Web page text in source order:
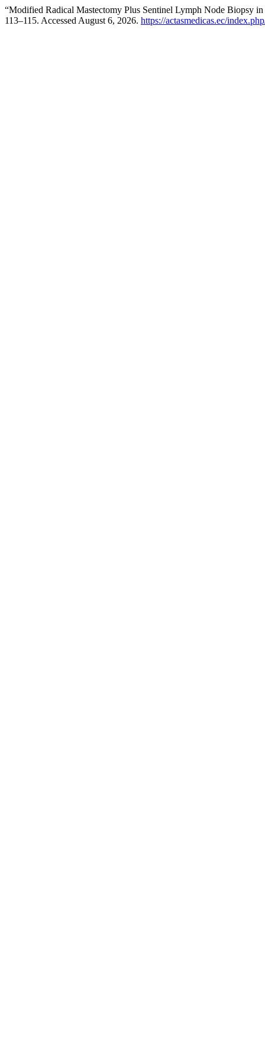
“Modified Radical Mastectomy Plus Sentinel Lymph Node Biopsy
113–115. Accessed August 6, 2026. https://actasmedicas.ec/